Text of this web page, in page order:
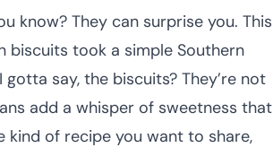
know? They can surprise you. This
biscuits took a simple Southern
say, the biscuits? They’re not
add a whisper of sweetness that
kind of recipe you want to share,